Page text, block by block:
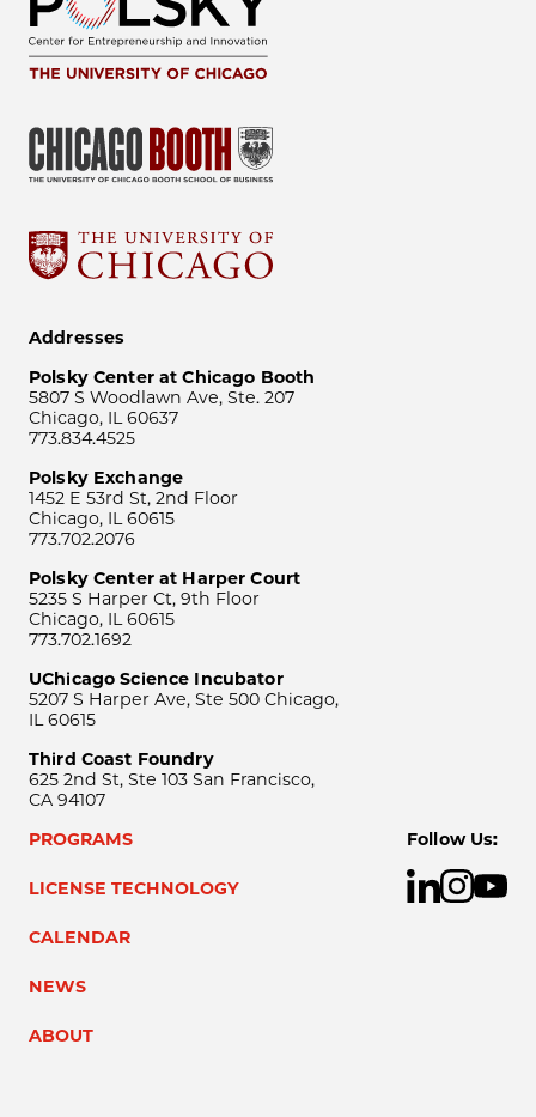
Addresses
Polsky Center at Chicago Booth
5807 S Woodlawn Ave, Ste. 207
Chicago, IL 60637
773.834.4525
Polsky Exchange
1452 E 53rd St, 2nd Floor
Chicago, IL 60615
773.702.2076
Polsky Center at Harper Court
5235 S Harper Ct, 9th Floor
Chicago, IL 60615
773.702.1692
UChicago Science Incubator
5207 S Harper Ave, Ste 500 Chicago,
IL 60615
Third Coast Foundry
625 2nd St, Ste 103 San Francisco,
CA 94107
PROGRAMS
LICENSE TECHNOLOGY
CALENDAR
NEWS
ABOUT
Follow Us: